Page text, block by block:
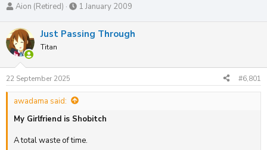
T
r
e
a
d
s
t
a
r
t
e
r
Aion (Retired)
S
r
a
e
1 January 2009
Just Passing Through
Titan
22 September 2025 #6,801
awadama said:
My Girlfriend is Shobitch
A total waste of time.